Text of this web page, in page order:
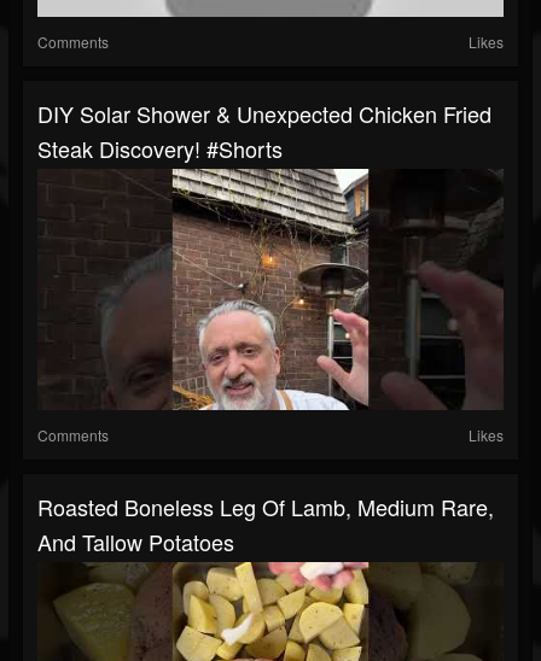
Comments Likes
DIY Solar Shower & Unexpected Chicken Fried
Steak Discovery! #shorts
Comments Likes
Roasted Boneless Leg Of Lamb, Medium Rare,
And Tallow Potatoes